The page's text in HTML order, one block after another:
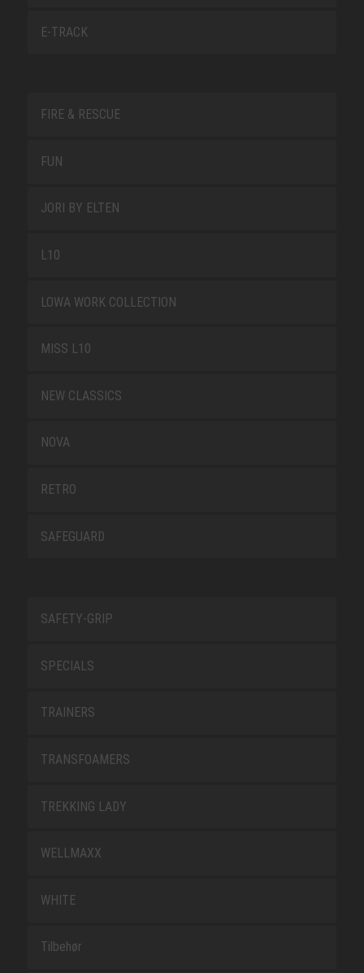
E-TRACK
FIRE & RESCUE
FUN
JORI BY ELTEN
L10
LOWA WORK COLLECTION
MISS L10
NEW CLASSICS
NOVA
RETRO
SAFEGUARD
SAFETY-GRIP
SPECIALS
TRAINERS
TRANSFOAMERS
TREKKING LADY
WELLMAXX
WHITE
Tilbehør